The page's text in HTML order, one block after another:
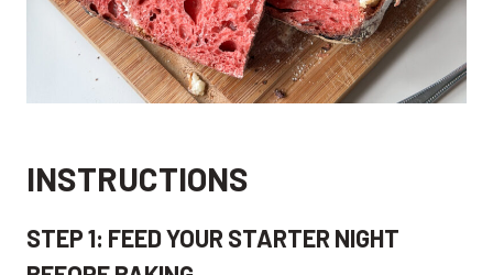
INSTRUCTIONS
STEP 1: FEED YOUR STARTER NIGHT